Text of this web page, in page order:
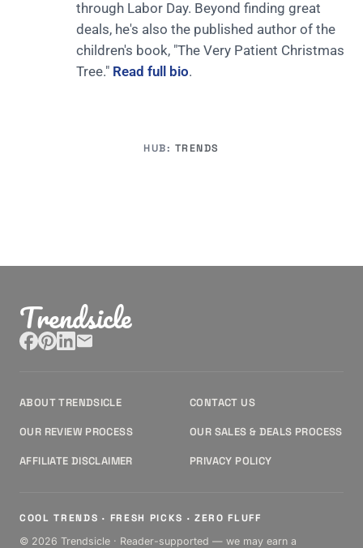
through Labor Day. Beyond finding great
deals, he's also the published author of the
children's book, "The Very Patient Christmas
Tree." Read full bio.
HUB: TRENDS
Trendsicle
ABOUT TRENDSICLE CONTACT US
OUR REVIEW PROCESS OUR SALES & DEALS PROCESS
AFFILIATE DISCLAIMER PRIVACY POLICY
COOL TRENDS · FRESH PICKS · ZERO FLUFF
© 2026 Trendsicle · Reader-supported — we may earn a